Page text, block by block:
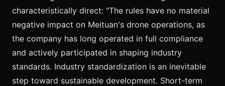
characteristically direct: "The rules have no material
negative impact on Meituan's drone operations, as
the company has long operated in full compliance
and actively participated in shaping industry
standards. Industry standardization is an inevitable
step toward sustainable development. Short-term